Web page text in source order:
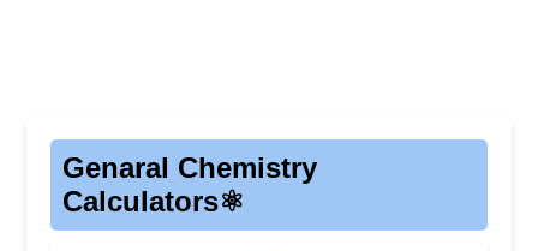
Genaral Chemistry
Calculators⚛️